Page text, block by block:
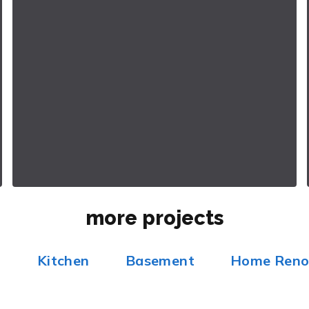
more projects
Kitchen Basement Home